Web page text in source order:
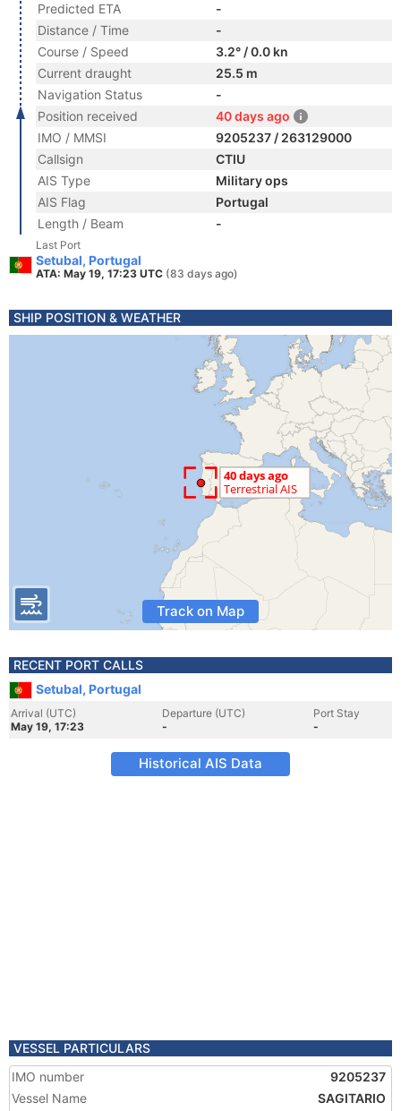
Predicted ETA
-
Distance / Time
-
Course / Speed
3.2° / 0.0 kn
Current draught
25.5 m
Navigation Status
-
Position received
40 days ago
IMO / MMSI
9205237 / 263129000
Callsign
CTIU
AIS Type
Military ops
AIS Flag
Portugal
Length / Beam
-
Last Port
Setubal, Portugal
ATA: May 19, 17:23 UTC (83 days ago)
SHIP POSITION & WEATHER
Track on Map
RECENT PORT CALLS
Setubal, Portugal
Arrival (UTC)
May 19, 17:23
Departure (UTC)
-
Port Stay
-
Historical AIS Data
VESSEL PARTICULARS
IMO number
9205237
Vessel Name
SAGITARIO